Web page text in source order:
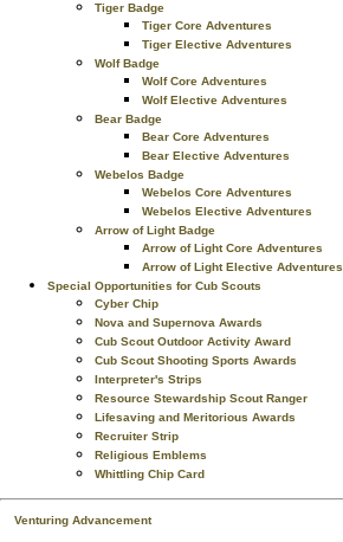
Tiger Badge
Tiger Core Adventures
Tiger Elective Adventures
Wolf Badge
Wolf Core Adventures
Wolf Elective Adventures
Bear Badge
Bear Core Adventures
Bear Elective Adventures
Webelos Badge
Webelos Core Adventures
Webelos Elective Adventures
Arrow of Light Badge
Arrow of Light Core Adventures
Arrow of Light Elective Adventures
Special Opportunities for Cub Scouts
Cyber Chip
Nova and Supernova Awards
Cub Scout Outdoor Activity Award
Cub Scout Shooting Sports Awards
Interpreter's Strips
Resource Stewardship Scout Ranger
Lifesaving and Meritorious Awards
Recruiter Strip
Religious Emblems
Whittling Chip Card
Venturing Advancement